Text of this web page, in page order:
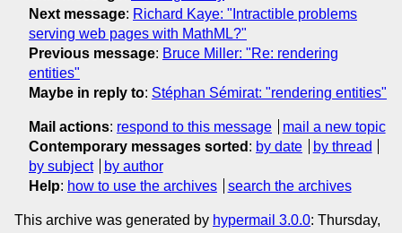
Next message: Richard Kaye: "Intractible problems
serving web pages with MathML?"
Previous message: Bruce Miller: "Re: rendering
entities"
Maybe in reply to: Stéphan Sémirat: "rendering entities"
Mail actions: respond to this message
mail a new topic
Contemporary messages sorted : by date
by thread
by subject
by author
Help: how to use the archives search the archives
This archive was generated by hypermail 3.0.0: Thursday,